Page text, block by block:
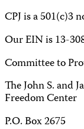
CPJ is a 501(c)3
Our EIN is 13-
Committee to
The John S. and
Freedom Center
P.O. Box 2675